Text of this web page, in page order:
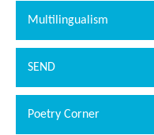
Multilingualism
SEND
Poetry Corner